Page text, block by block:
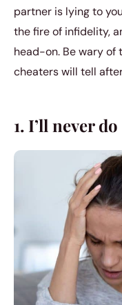
partner is lying to
the fire of infidelity,
head-on. Be wary of
cheaters will tell
1. I’ll never